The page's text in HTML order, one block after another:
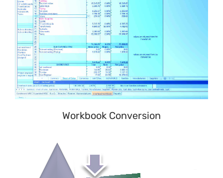
Workbook Conversion